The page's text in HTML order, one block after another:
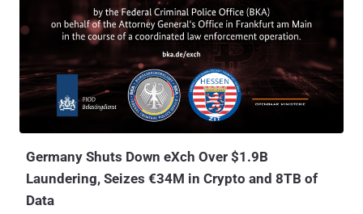
domains and rapidly generated through modern website-building
platforms, allowing attackers to deploy new pages at scale. The
campaign’s activity logs show hundreds of incidents in recent
weeks, with a noticeable surge across the Middle East and Asia.
Read the full report here:
https://www.ctm360.com/reports/hackonchat-unmasking-the-
whatsapp-hacking-scam The hacking operations and the
linked-device functionality to hijack act...
Germany Shuts Down eXch Over $1.9B
Laundering, Seizes €34M in Crypto and 8TB of
Data